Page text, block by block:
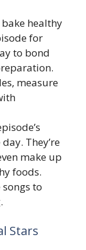
bake healthy
for
to bond
measure
They’re
make up
foods.
to
Stars